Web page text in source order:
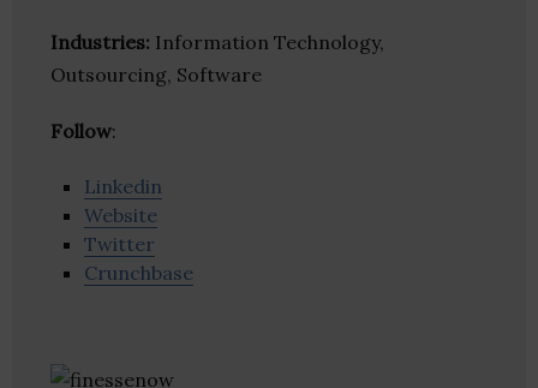
Industries: Information Technology,
Outsourcing, Software
Follow:
Linkedin
Website
Twitter
Crunchbase